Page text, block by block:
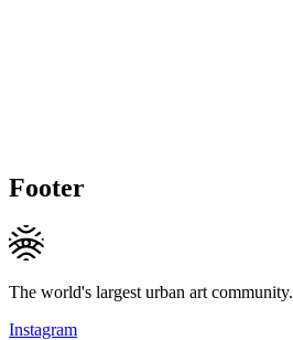
Footer
The world's largest urban art community.
Instagram